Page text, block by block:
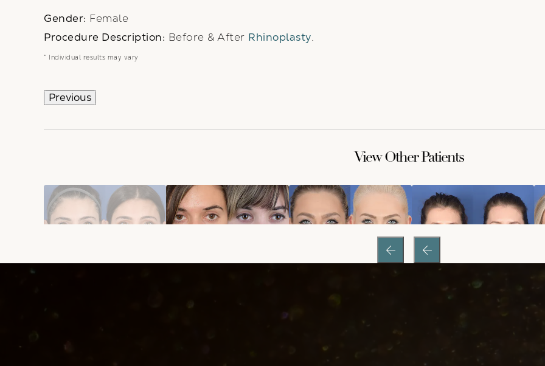
Gender: Female
Procedure Description: Before & After Rhinoplasty.
* Individual results may vary
Previous
View Other Patients